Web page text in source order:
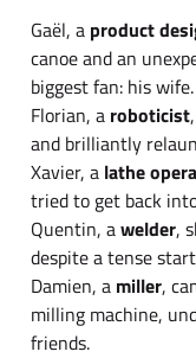
Gaël, a product
canoe and an
biggest fan: his wife.
Florian, a roboticist
and brilliantly
Xavier, a lathe
tried to get back
Quentin, awelder,
despite a tense
Damien, a miller,
milling machine,
friends.